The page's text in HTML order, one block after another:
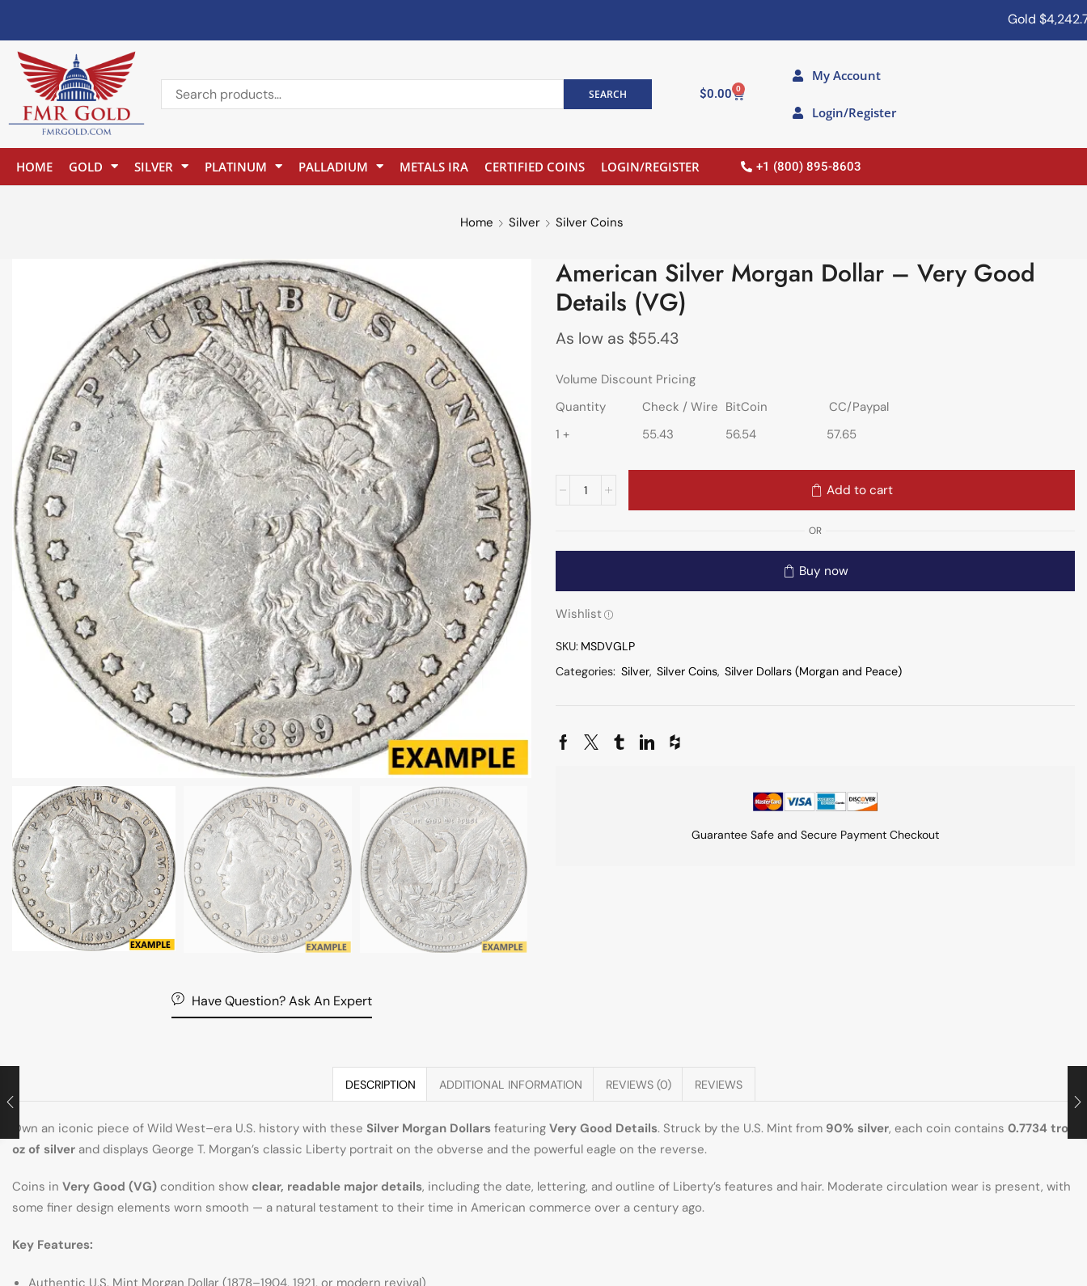
Gold$4,242.70
SEARCH $0.00 0
My Account
Login/Register
HOME GOLD SILVER PLATINUM PALLADIUM METALS IRA CERTIFIED COINS LOGIN/REGISTER +1 (800) 895-8603
Home Silver Silver Coins
Have Question? Ask An Expert
American Silver Morgan Dollar – Very Good
Details (VG)
As low as $55.43
Volume Discount Pricing
Quantity
Check / Wire BitCoin
CC/Paypal
1 +
55.43 56.54 57.65
Add to cart
OR
Buy now
Wishlist
SKU: MSDVGLP
Categories: Silver, Silver Coins, Silver Dollars (Morgan and Peace)
Guarantee Safe and Secure Payment Checkout
DESCRIPTION ADDITIONAL INFORMATION REVIEWS (0) REVIEWS
Own an iconic piece of Wild West–era U.S. history with these Silver Morgan Dollars featuring Very Good Details. Struck by the U.S. Mint from 90% silver, each coin contains 0.7734 troy
oz of silver and displays George T. Morgan’s classic Liberty portrait on the obverse and the powerful eagle on the reverse.
Coins in Very Good (VG) condition show clear, readable major details, including the date, lettering, and outline of Liberty’s features and hair. Moderate circulation wear is present, with
some finer design elements worn smooth — a natural testament to their time in American commerce over a century ago.
Key Features: